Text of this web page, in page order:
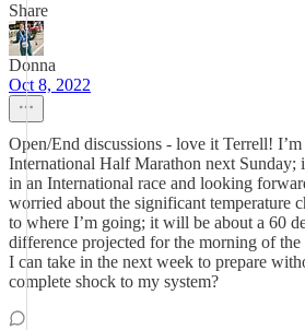
Share
Donna
Oct 8, 2022
Open/End discussions - love it Terrell!
International Half Marathon next Sunday;
in an International race and looking
worried about the significant temperature
to where I’m going; it will be about a 60
difference projected for the morning of
I can take in the next week to prepare
complete shock to my system?